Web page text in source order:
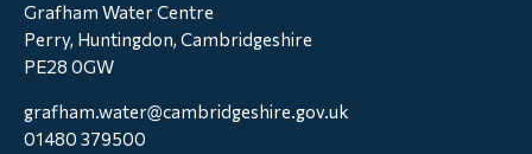
Grafham Water Centre
Perry, Huntingdon, Cambridgeshire
PE28 0GW
grafham.water@cambridgeshire.gov.uk
01480 379500